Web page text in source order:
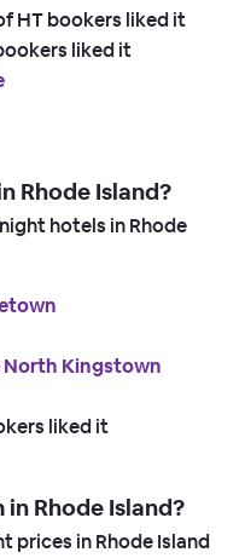
HT bookers liked it
liked it
Rhode Island?
hotels in Rhode
North Kingstown
liked it
Rhode Island?
prices in Rhode Island